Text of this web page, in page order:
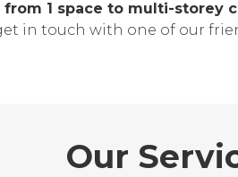
from 1 space to multi-storey
in touch with one of our
Our